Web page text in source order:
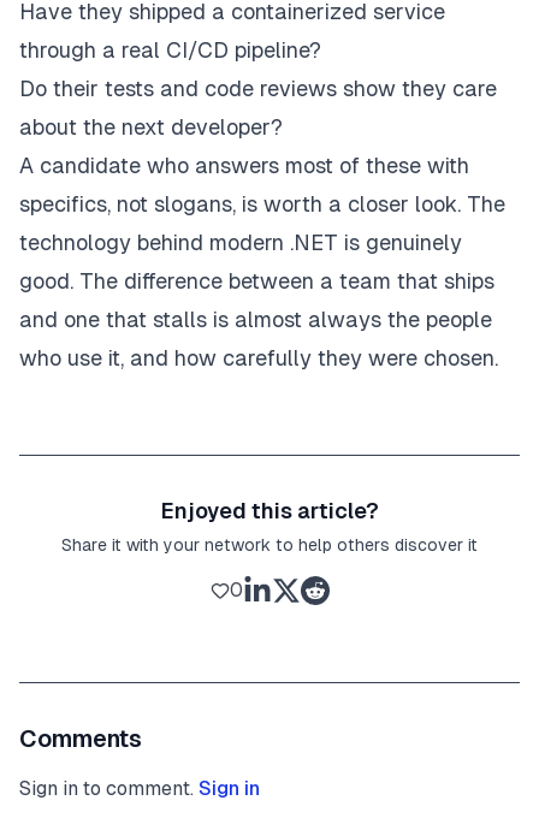
Have they shipped a containerized service
through a real CI/CD pipeline?
Do their tests and code reviews show they care
about the next developer?
A candidate who answers most of these with
specifics, not slogans, is worth a closer look. The
technology behind modern .NET is genuinely
good. The difference between a team that ships
and one that stalls is almost always the people
who use it, and how carefully they were chosen.
Enjoyed this article?
Share it with your network to help others discover it
0
Comments
Sign in to comment. Sign in